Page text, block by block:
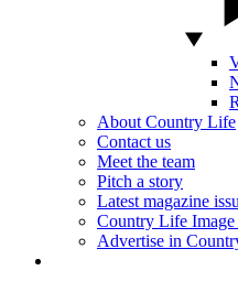
About Country Life
Contact us
Meet the team
Pitch a story
Latest magazine
Country Life
Advertise in